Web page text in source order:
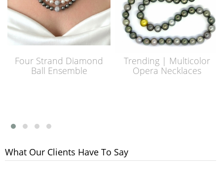
Four Strand Diamond
Ball Ensemble
Trending | Multicolor
Opera Necklaces
What Our Clients Have To Say